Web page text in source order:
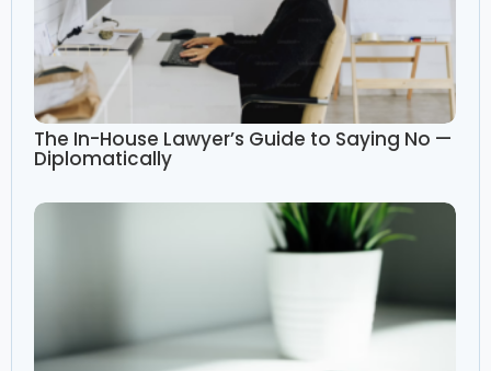
The In-House Lawyer’s Guide to Saying No —
Diplomatically